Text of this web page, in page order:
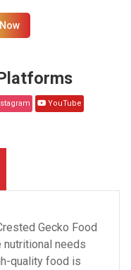
YouTube
Gecko Food
needs
quality food is